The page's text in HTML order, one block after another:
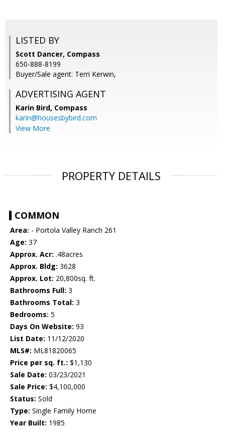
LISTED BY
Scott Dancer, Compass
650-888-8199
Buyer/Sale agent: Terri Kerwin,
ADVERTISING AGENT
Karin Bird, Compass
karin@housesbybird.com
View More
PROPERTY DETAILS
COMMON
Area: - Portola Valley Ranch 261
Age: 37
Approx. Acr: .48acres
Approx. Bldg: 3628
Approx. Lot: 20,800sq. ft.
Bathrooms Full: 3
Bathrooms Total: 3
Bedrooms: 5
Days On Website: 93
List Date: 11/12/2020
MLS#: ML81820065
Price per sq. ft.: $1,130
Sale Date: 03/23/2021
Sale Price: $4,100,000
Status: Sold
Type: Single Family Home
Year Built: 1985